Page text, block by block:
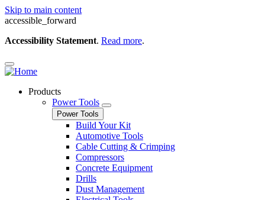
Skip to main content
accessible_forward
Accessibility Statement. Read more.
Products
Power Tools
Power Tools
Build Your Kit
Automotive Tools
Cable Cutting & Crimping
Compressors
Concrete Equipment
Drills
Dust Management